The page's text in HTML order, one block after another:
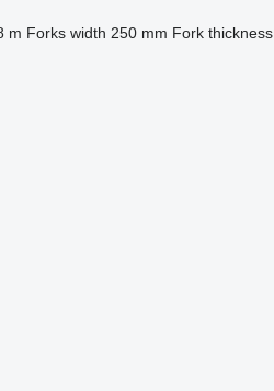
m Forks width 250 mm Fork thickness